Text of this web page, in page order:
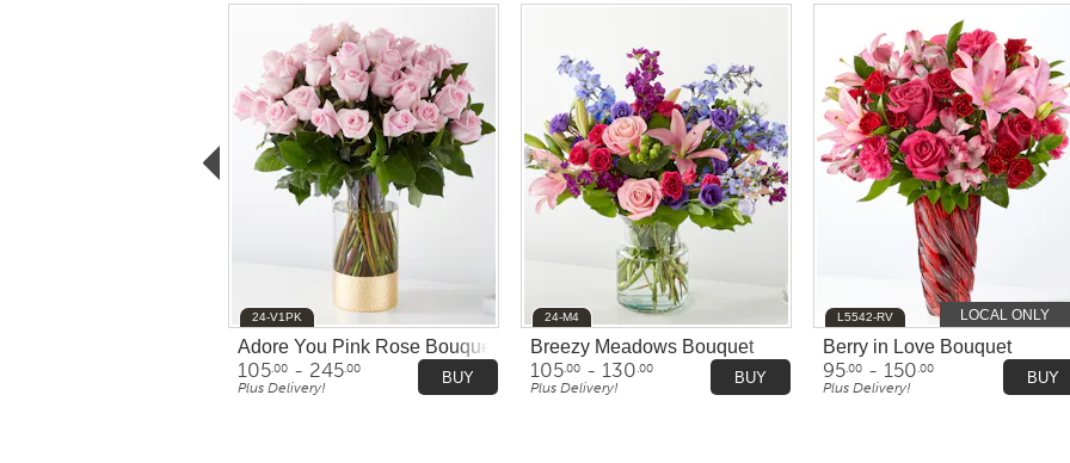
Adore You Pink Rose Bouquet
105.00 - 245.00
Plus Delivery!
24-V1PK
BUY
Breezy Meadows Bouquet
105.00 - 130.00
Plus Delivery!
24-M4
BUY
Berry in Love Bouquet
95.00 - 150.00
Plus Delivery!
L5542-RV
BUY
LOCAL ONLY